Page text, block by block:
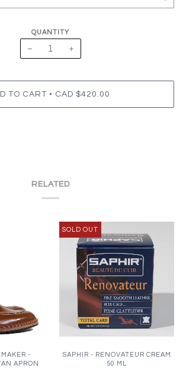
QUANTITY
− +
TO CART • CAD $420.00
RELATED
-
APRON
SOLD OUT
SAPHIR - RENOVATEUR CREAM
50 ML